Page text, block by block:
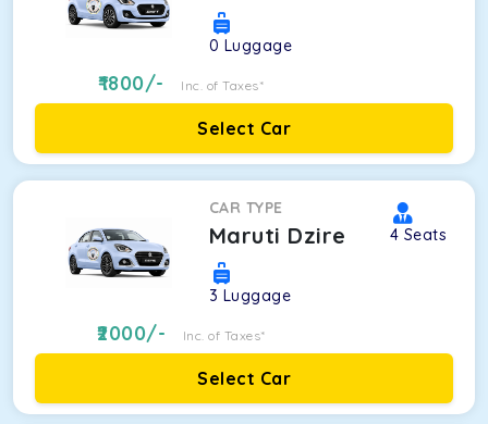
0 Luggage
1800/- Inc. of Taxes*
Select Car
CAR TYPE
Maruti Dzire 4 Seats
3 Luggage
2000/- Inc. of Taxes*
Select Car